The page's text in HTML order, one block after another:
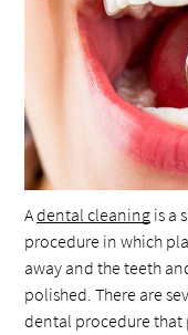
Adental cleaning is a
procedure in which
away and the teeth
polished. There are
dental procedure that